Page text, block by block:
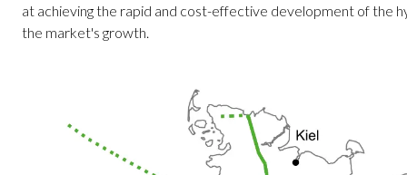
at achieving the rapid and cost-effective development of the
the market's growth.